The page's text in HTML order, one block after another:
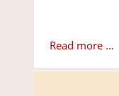
Read more ...